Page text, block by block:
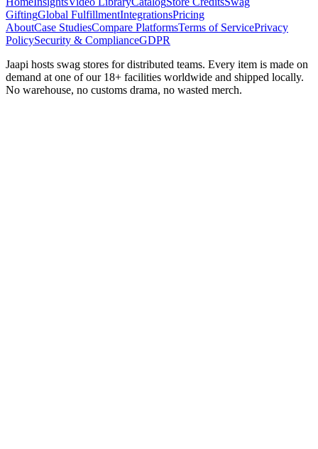
GiftingGlobal FulfillmentIntegrationsPricing
AboutCase StudiesCompare PlatformsTerms of ServicePrivacy
PolicySecurity & ComplianceGDPR
Jaapi hosts swag stores for distributed teams. Every item is made on
demand at one of our 18+ facilities worldwide and shipped locally.
No warehouse, no customs drama, no wasted merch.